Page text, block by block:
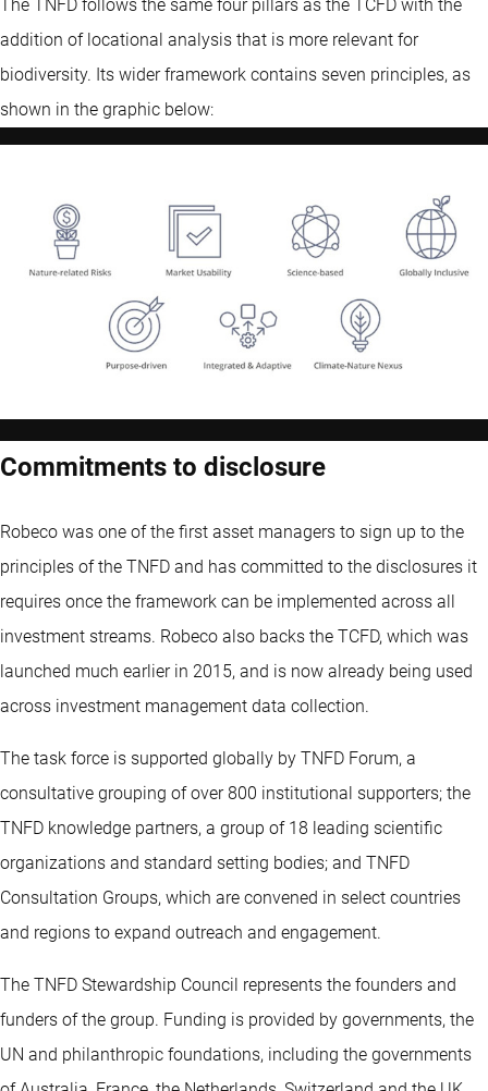
The TNFD follows the same four pillars as the TCFD with the
addition of locational analysis that is more relevant for
biodiversity. Its wider framework contains seven principles, as
shown in the graphic below:
Commitments to disclosure
Robeco was one of the first asset managers to sign up to the
principles of the TNFD and has committed to the disclosures it
requires once the framework can be implemented across all
investment streams. Robeco also backs the TCFD, which was
launched much earlier in 2015, and is now already being used
across investment management data collection.
The task force is supported globally by TNFD Forum, a
consultative grouping of over 800 institutional supporters; the
TNFD knowledge partners, a group of 18 leading scientific
organizations and standard setting bodies; and TNFD
Consultation Groups, which are convened in select countries
and regions to expand outreach and engagement.
The TNFD Stewardship Council represents the founders and
funders of the group. Funding is provided by governments, the
UN and philanthropic foundations, including the governments